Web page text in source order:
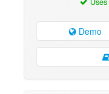
Demo